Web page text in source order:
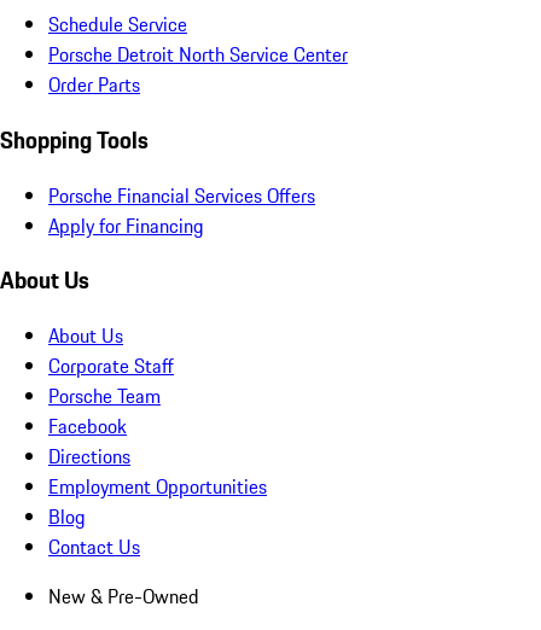
Schedule Service
Porsche Detroit North Service Center
Order Parts
Shopping Tools
Porsche Financial Services Offers
Apply for Financing
About Us
About Us
Corporate Staff
Porsche Team
Facebook
Directions
Employment Opportunities
Blog
Contact Us
New & Pre-Owned